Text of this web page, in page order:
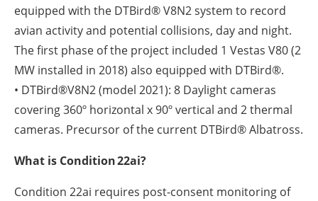
equipped with the DTBird® V8N2 system to record
avian activity and potential collisions, day and night.
The first phase of the project included 1 Vestas V80 (2
MW installed in 2018) also equipped with DTBird®.
• DTBird®V8N2 (model 2021): 8 Daylight cameras
covering 360º horizontal x 90º vertical and 2 thermal
cameras. Precursor of the current DTBird® Albatross.
What is Condition 22ai?
Condition 22ai requires post-consent monitoring of